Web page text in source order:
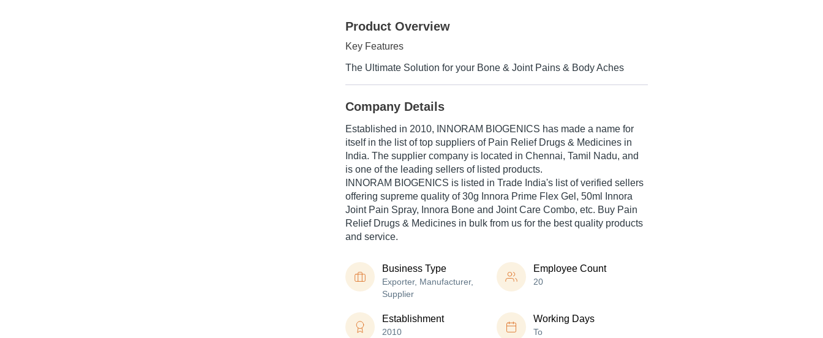
Product Overview
Key Features
The Ultimate Solution for your Bone & Joint Pains & Body Aches
Company Details
Established in 2010, INNORAM BIOGENICS has made a name for
itself in the list of top suppliers of Pain Relief Drugs & Medicines in
India. The supplier company is located in Chennai, Tamil Nadu, and
is one of the leading sellers of listed products.
INNORAM BIOGENICS is listed in Trade India's list of verified sellers
offering supreme quality of 30g Innora Prime Flex Gel, 50ml Innora
Joint Pain Spray, Innora Bone and Joint Care Combo, etc. Buy Pain
Relief Drugs & Medicines in bulk from us for the best quality products
and service.
Business Type
Exporter, Manufacturer,
Supplier
Employee Count
20
Establishment
2010
Working Days
To